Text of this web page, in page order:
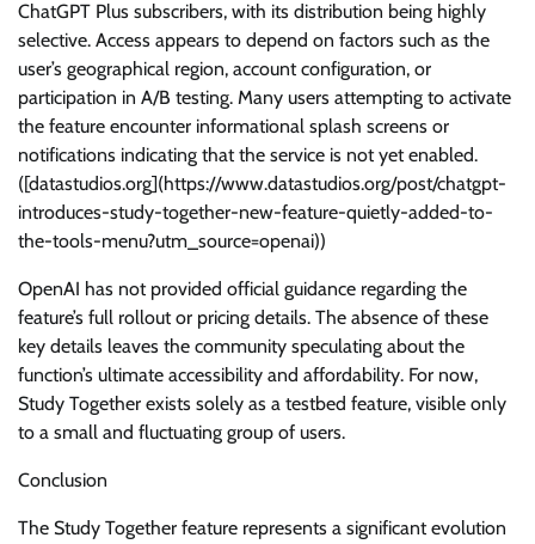
ChatGPT Plus subscribers, with its distribution being highly
selective. Access appears to depend on factors such as the
user’s geographical region, account configuration, or
participation in A/B testing. Many users attempting to activate
the feature encounter informational splash screens or
notifications indicating that the service is not yet enabled.
([datastudios.org](https://www.datastudios.org/post/chatgpt-
introduces-study-together-new-feature-quietly-added-to-
the-tools-menu?utm_source=openai))
OpenAI has not provided official guidance regarding the
feature’s full rollout or pricing details. The absence of these
key details leaves the community speculating about the
function’s ultimate accessibility and affordability. For now,
Study Together exists solely as a testbed feature, visible only
to a small and fluctuating group of users.
Conclusion
The Study Together feature represents a significant evolution